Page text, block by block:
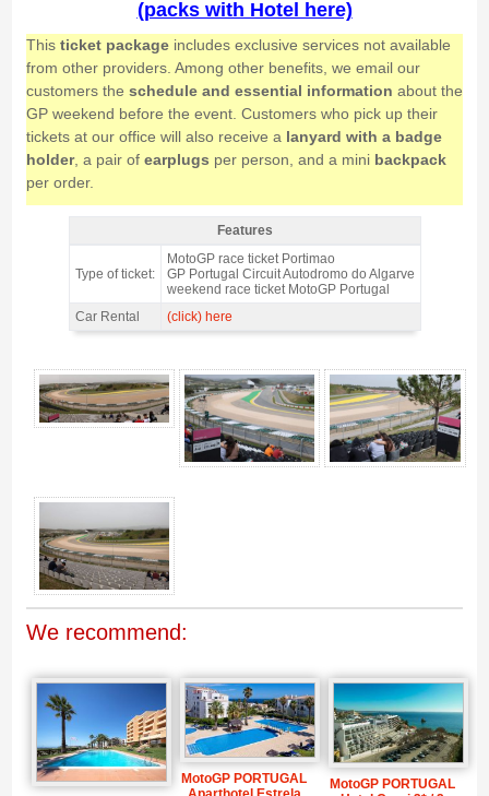
(packs with Hotel here)
This ticket packageincludes exclusive services not available
from other providers. Among other benefits, we email our
customers the schedule and essential information about the
GP weekend before the event. Customers who pick up their
tickets at our office will also receive a lanyard with a badge
holder, a pair of earplugs per person, and a mini backpack
per order.
Grandstand South, MotoGP Portugal 2026 = NOT AVAILABLE IN
2026 - Features
Features
Type of ticket:
MotoGP race ticket Portimao
GP Portugal Circuit Autodromo do Algarve
weekend race ticket MotoGP Portugal
Car Rental
(click) here
Gallery 4
We recommend:
MotoGP PORTUGAL
MotoGP PORTUGAL